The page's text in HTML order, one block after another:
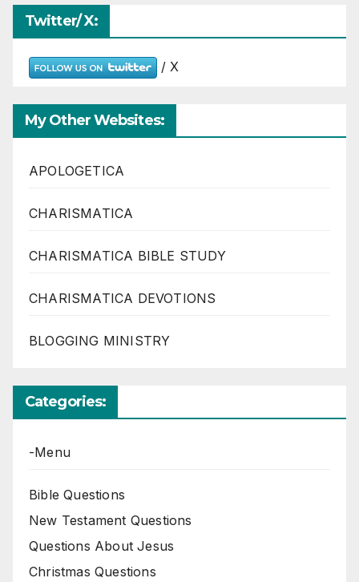
Twitter/ X:
/ X
My Other Websites:
APOLOGETICA
CHARISMATICA
CHARISMATICA BIBLE STUDY
CHARISMATICA DEVOTIONS
BLOGGING MINISTRY
Categories:
-Menu
Bible Questions
New Testament Questions
Questions About Jesus
Christmas Questions